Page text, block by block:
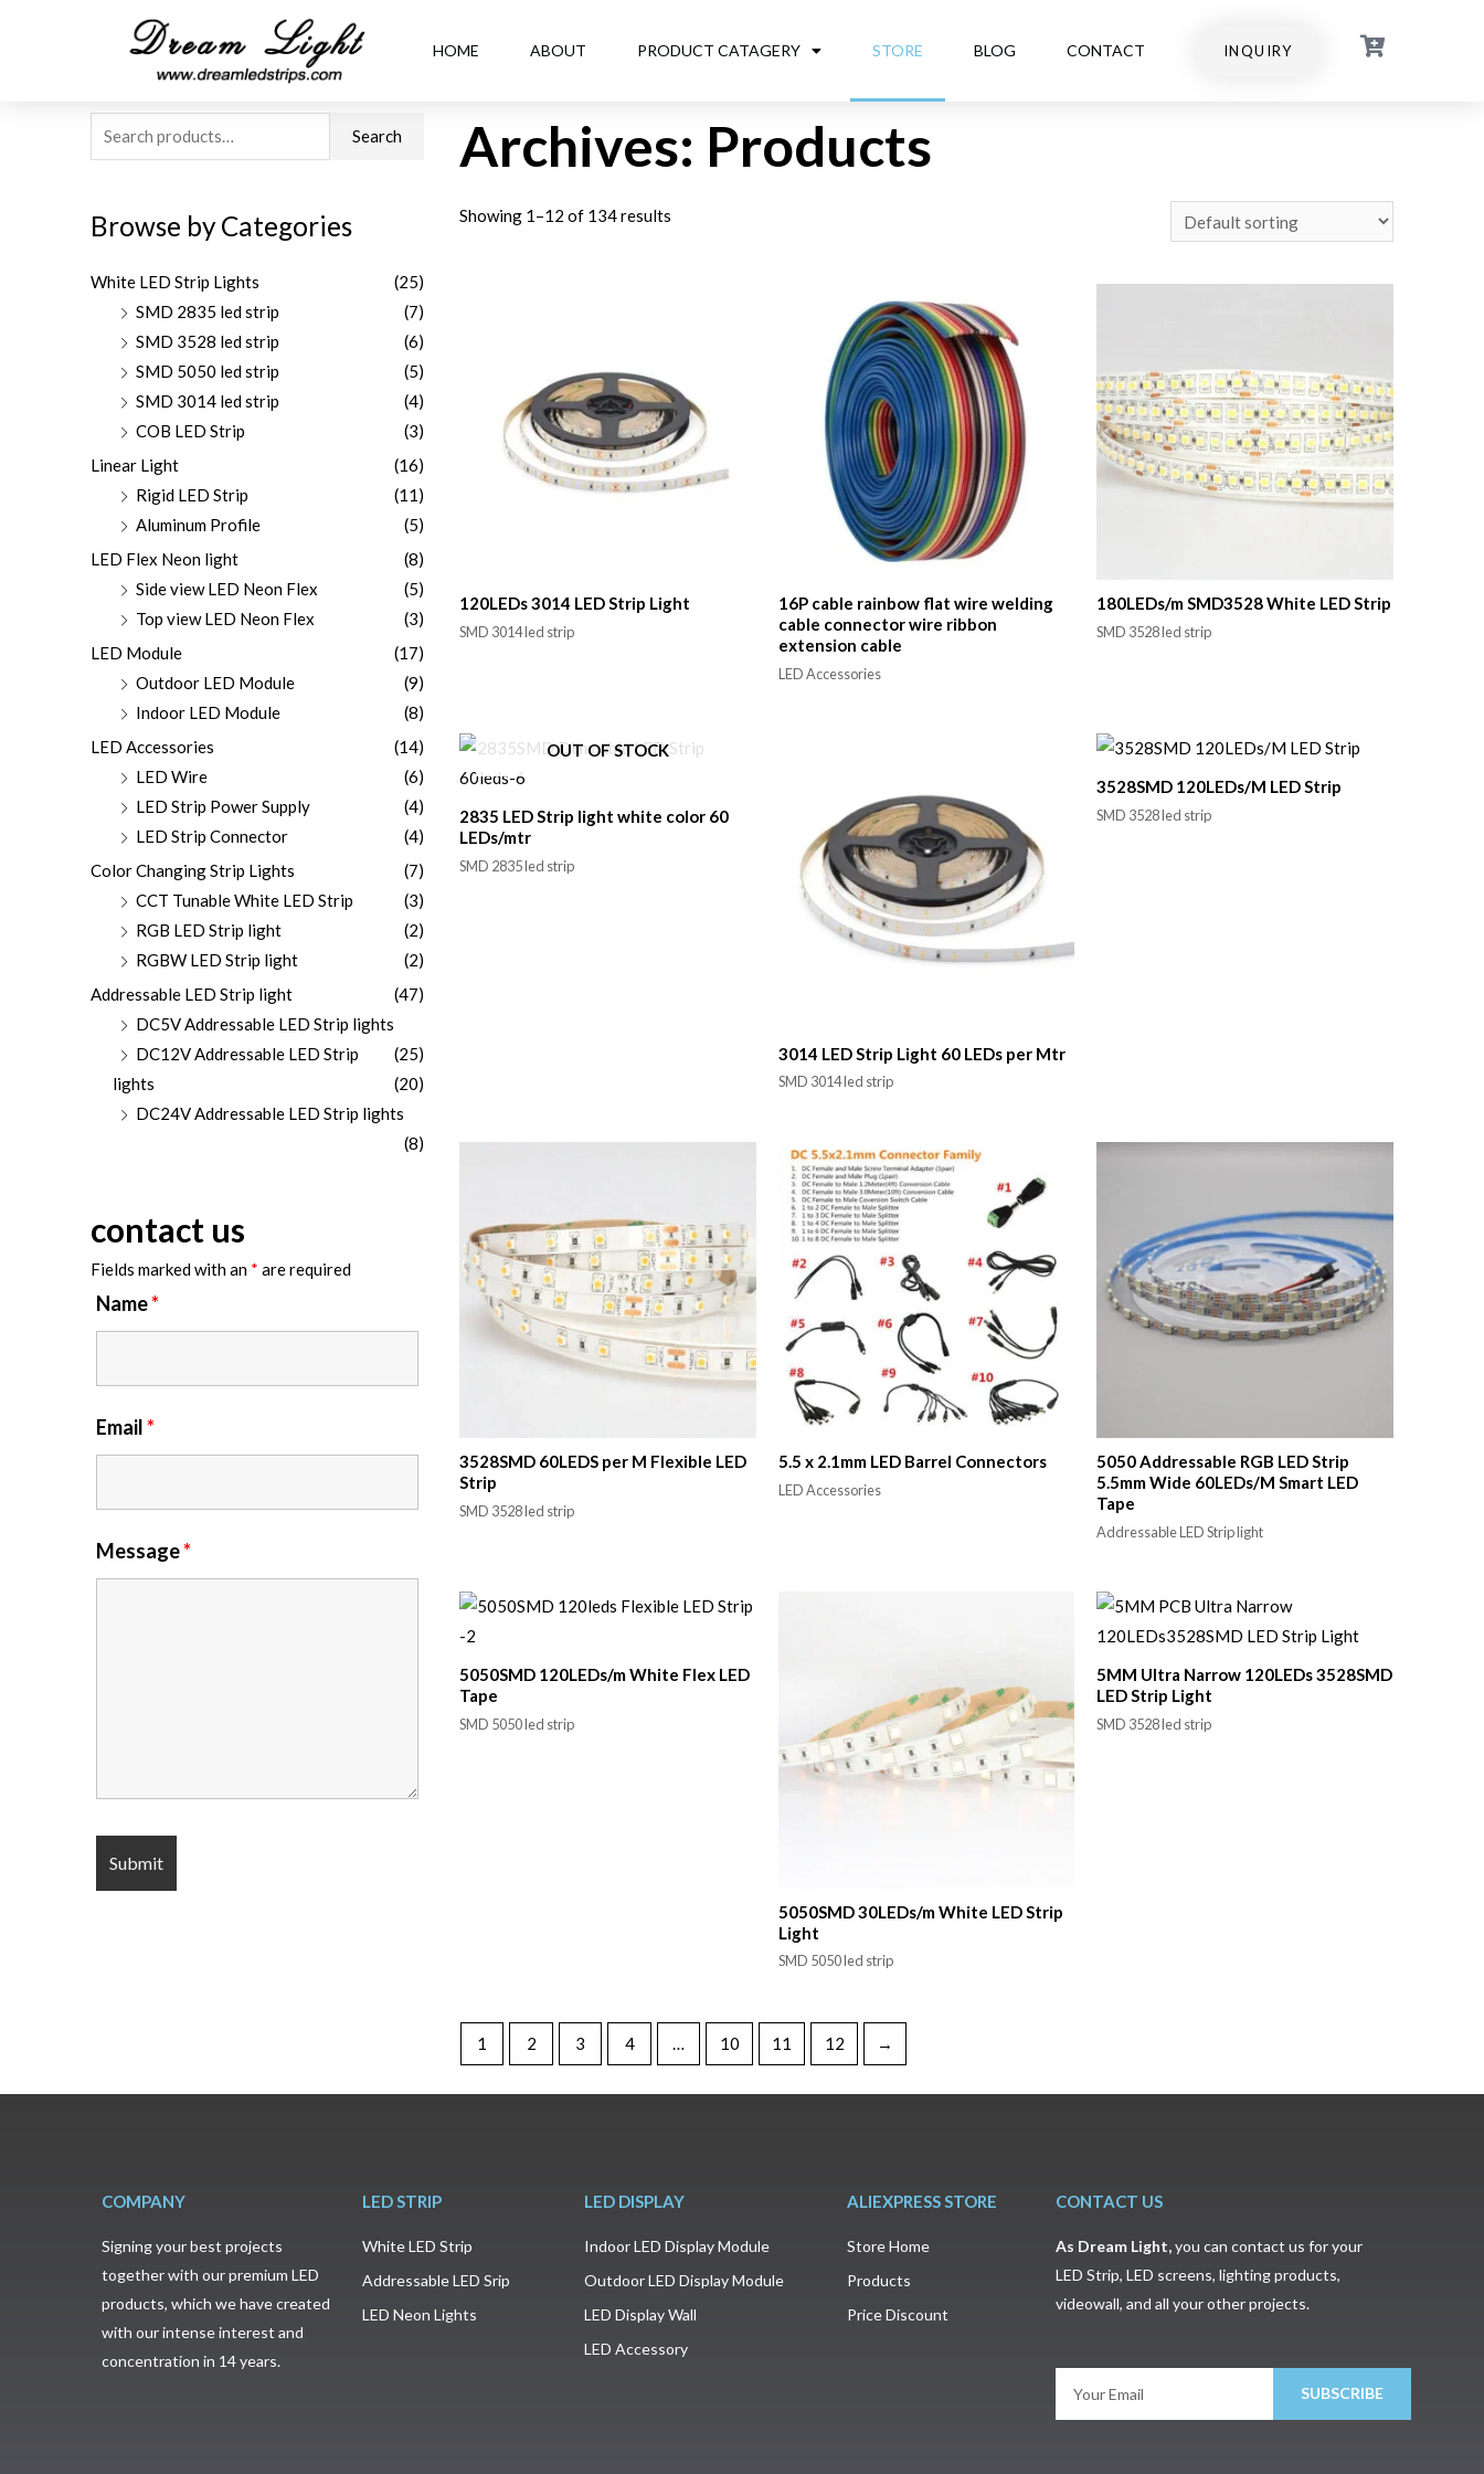
HOME ABOUT PRODUCT CATAGERY STORE BLOG CONTACT INQUIRY
Search
Browse by Categories
White LED Strip Lights
(25)
SMD 2835 led strip
(7)
SMD 3528 led strip
(6)
SMD 5050 led strip
(5)
SMD 3014 led strip
(4)
COB LED Strip
(3)
Linear Light
(16)
Rigid LED Strip
(11)
Aluminum Profile
(5)
LED Flex Neon light
(8)
Side view LED Neon Flex
(5)
Top view LED Neon Flex
(3)
LED Module
(17)
Outdoor LED Module
(9)
Indoor LED Module
(8)
LED Accessories
(14)
LED Wire
(6)
LED Strip Power Supply
(4)
LED Strip Connector
(4)
Color Changing Strip Lights
(7)
CCT Tunable White LED Strip
(3)
RGB LED Strip light
(2)
RGBW LED Strip light
(2)
Addressable LED Strip light
(47)
DC5V Addressable LED Strip lights
(25)
DC12V Addressable LED Strip
lights
(20)
DC24V Addressable LED Strip lights
(8)
contact us
Fields marked with an * are required
Name*
Email*
Message*
Archives: Products
Showing 1–12 of 134 results
120LEDs 3014 LED Strip Light
SMD 3014 led strip
16P cable rainbow flat wire welding
cable connector wire ribbon
extension cable
LED Accessories
180LEDs/m SMD3528 White LED Strip
SMD 3528 led strip
OUT OF STOCK
2835 LED Strip light white color 60
LEDs/mtr
SMD 2835 led strip
3014 LED Strip Light 60 LEDs per Mtr
SMD 3014 led strip
3528SMD 120LEDs/M LED Strip
SMD 3528 led strip
3528SMD 60LEDS per M Flexible LED
Strip
SMD 3528 led strip
5.5 x 2.1mm LED Barrel Connectors
LED Accessories
5050 Addressable RGB LED Strip
5.5mm Wide 60LEDs/M Smart LED
Tape
Addressable LED Strip light
5050SMD 120LEDs/m White Flex LED
Tape
SMD 5050 led strip
5050SMD 30LEDs/m White LED Strip
Light
SMD 5050 led strip
5MM Ultra Narrow 120LEDs 3528SMD
LED Strip Light
SMD 3528 led strip
1 2 3 4 … 10 11 12 →
COMPANY
Signing your best projects
together with our premium LED
products, which we have created
with our intense interest and
concentration in 14 years.
LED STRIP
White LED Strip
Addressable LED Srip
LED Neon Lights
LED DISPLAY
Indoor LED Display Module
Outdoor LED Display Module
LED Display Wall
LED Accessory
ALIEXPRESS STORE
Store Home
Products
Price Discount
CONTACT US
As Dream Light,you can contact us for your
LED Strip, LED screens, lighting products,
videowall, and all your other projects.
SUBSCRIBE